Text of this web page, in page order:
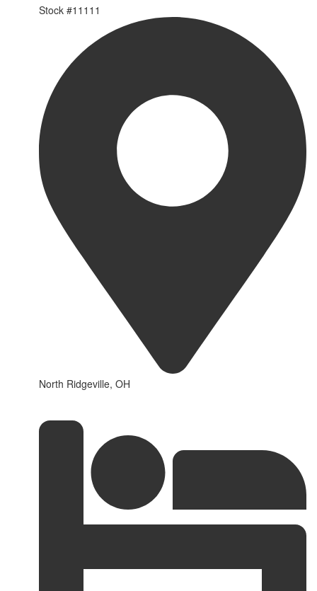
Stock #11111
North Ridgeville, OH